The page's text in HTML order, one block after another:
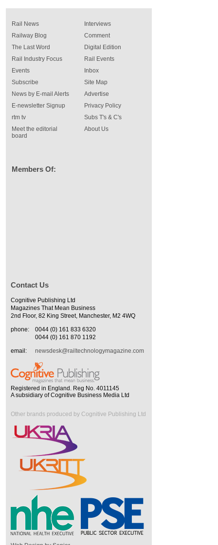
Rail News
Railway Blog
The Last Word
Rail Industry Focus
Events
Interviews
Comment
Digital Edition
Rail Events
Inbox
Subscribe
News by E-mail Alerts
E-newsletter Signup
rtm tv
Meet the editorial
board
Site Map
Advertise
Privacy Policy
Subs T's & C's
About Us
Members Of:
Contact Us
Cognitive Publishing Ltd
Magazines That Mean Business
2nd Floor, 82 King Street, Manchester, M2 4WQ
phone:
0044 (0) 161 833 6320
0044 (0) 161 870 1192
email:
newsdesk@railtechnologymagazine.com
Registered in England. Reg No. 4011145
A subsidiary of Cognitive Business Media Ltd
Other brands produced by Cognitive Publishing Ltd